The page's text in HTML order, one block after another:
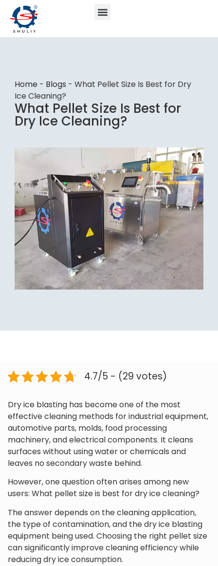
Home - Blogs - What Pellet Size Is Best for Dry
Ice Cleaning?
What Pellet Size Is Best for
Dry Ice Cleaning?
4.7/5 - (29 votes)
Dry ice blasting has become one of the most
effective cleaning methods for industrial equipment,
automotive parts, molds, food processing
machinery, and electrical components. It cleans
surfaces without using water or chemicals and
leaves no secondary waste behind.
However, one question often arises among new
users: What pellet size is best for dry ice cleaning?
The answer depends on the cleaning application,
the type of contamination, and the dry ice blasting
equipment being used. Choosing the right pellet size
can significantly improve cleaning efficiency while
reducing dry ice consumption.